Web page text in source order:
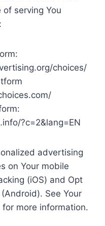
serving You
choices/
?c=2&lang=EN
advertising
on Your mobile
(iOS) and Opt
See Your
more information.